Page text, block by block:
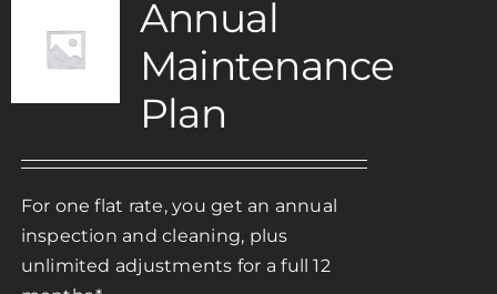
Annual
Maintenance
Plan
For one flat rate, you get an annual
inspection and cleaning, plus
unlimited adjustments for a full 12